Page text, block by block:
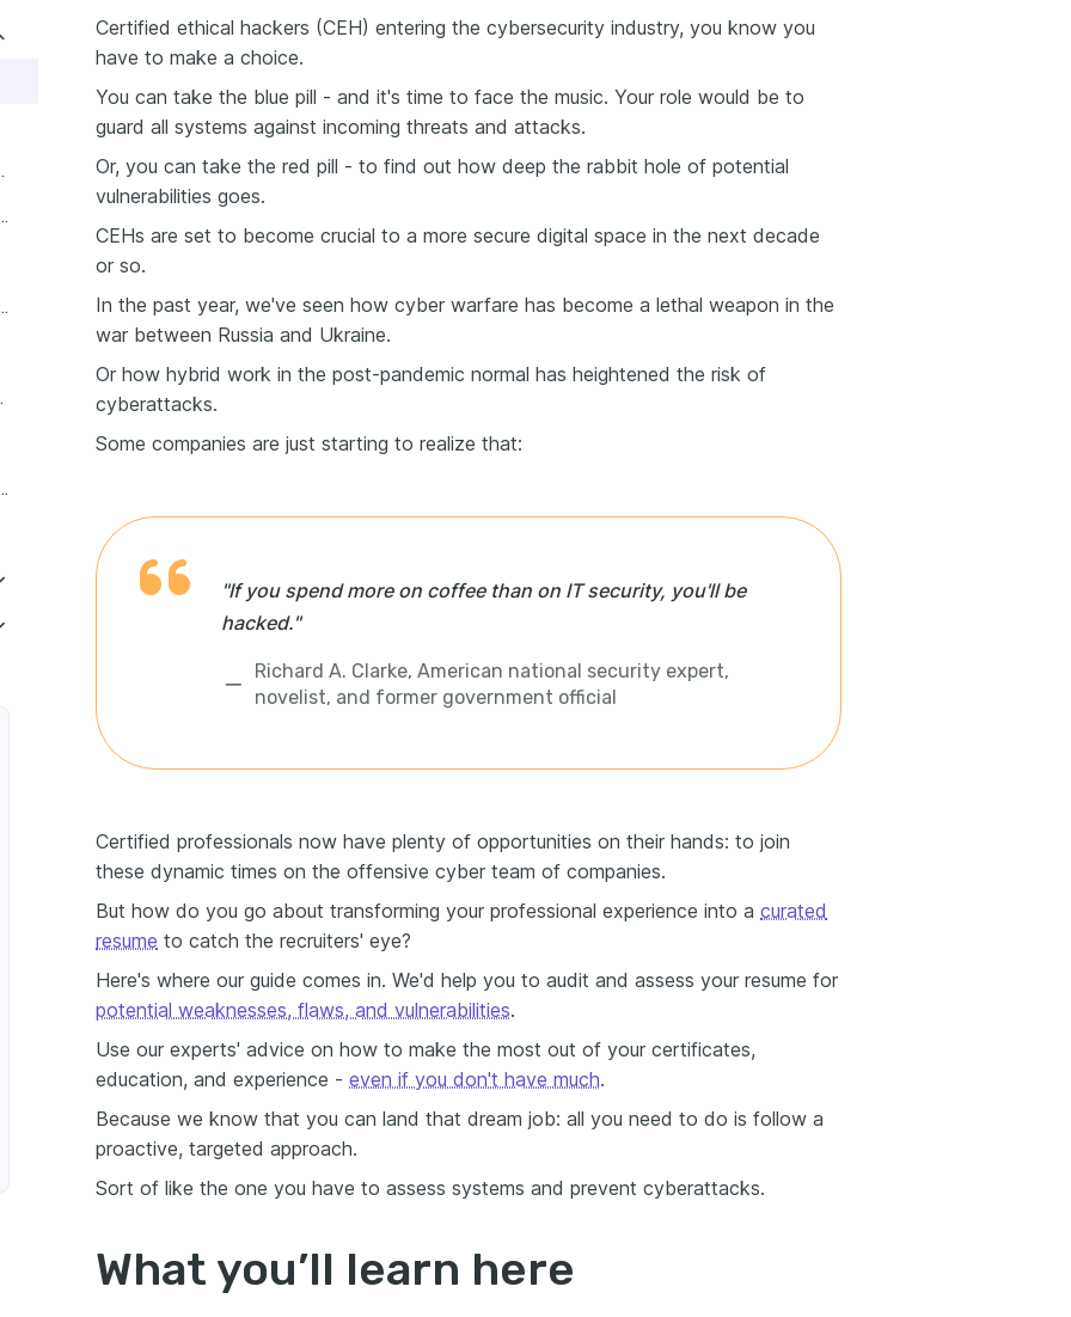
resume
resume header
experience section
skills
section on a resume
Certified ethical hackers (CEH) entering the cybersecurity industry, you know you
have to make a choice.
You can take the blue pill - and it's time to face the music. Your role would be to
guard all systems against incoming threats and attacks.
Or, you can take the red pill - to find out how deep the rabbit hole of potential
vulnerabilities goes.
CEHs are set to become crucial to a more secure digital space in the next decade
or so.
In the past year, we've seen how cyber warfare has become a lethal weapon in the
war between Russia and Ukraine.
Or how hybrid work in the post-pandemic normal has heightened the risk of
cyberattacks.
Some companies are just starting to realize that:
"If you spend more on coffee than on IT security, you'll be
hacked."
Richard A. Clarke, American national security expert,
novelist, and former government official
Certified professionals now have plenty of opportunities on their hands: to join
these dynamic times on the offensive cyber team of companies.
But how do you go about transforming your professional experience into a curated
resume to catch the recruiters' eye?
Here's where our guide comes in. We'd help you to audit and assess your resume for
potential weaknesses, flaws, and vulnerabilities.
Use our experts' advice on how to make the most out of your certificates,
education, and experience - even if you don't have much.
Because we know that you can land that dream job: all you need to do is follow a
proactive, targeted approach.
Sort of like the one you have to assess systems and prevent cyberattacks.
What you’ll learn here